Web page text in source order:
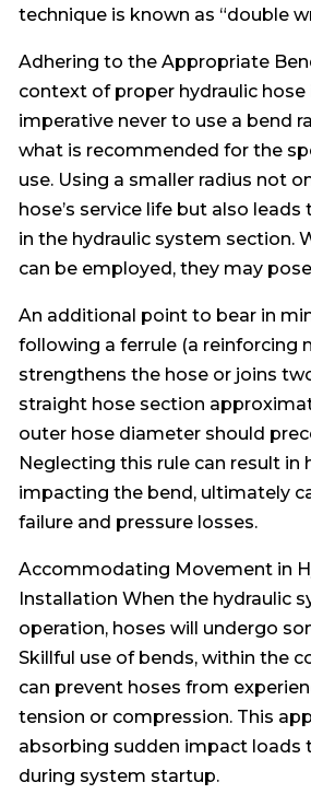
technique is known as “double
Adhering to the Appropriate
context of proper hydraulic hose
imperative never to use a bend
what is recommended for the
use. Using a smaller radius not
hose’s service life but also
in the hydraulic system section.
can be employed, they may
An additional point to bear in
following a ferrule (a reinforcing
strengthens the hose or joins
straight hose section
outer hose diameter should
Neglecting this rule can result in
impacting the bend, ultimately
failure and pressure losses.
Accommodating Movement in
Installation When the hydraulic
operation, hoses will undergo
Skillful use of bends, within the
can prevent hoses from
tension or compression. This
absorbing sudden impact loads
during system startup.